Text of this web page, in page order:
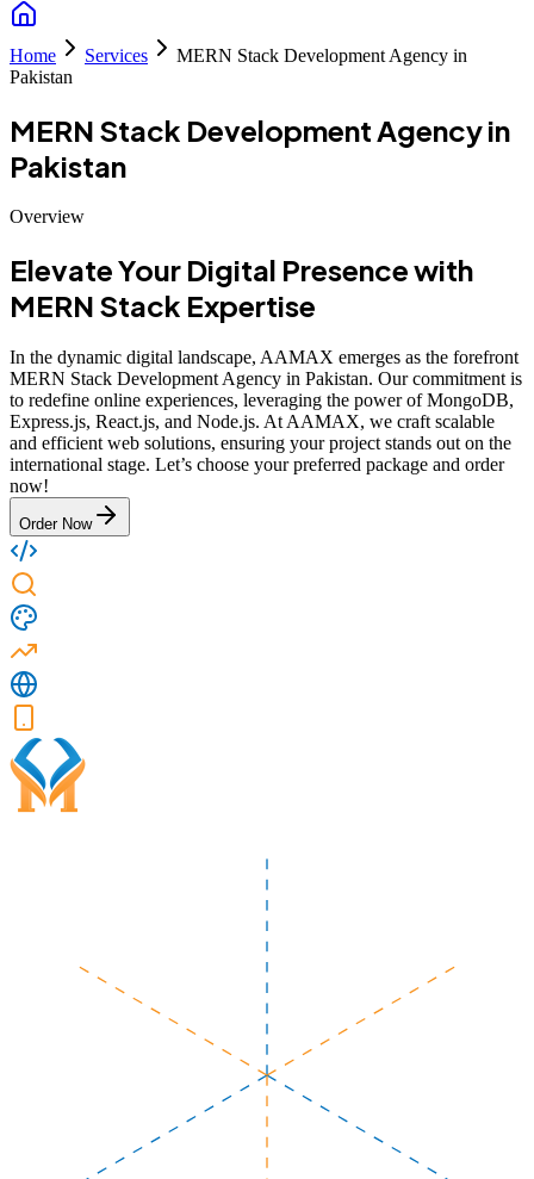
Home Services
MERN Stack Development Agency in
Pakistan
MERN Stack Development Agency in
Pakistan
Overview
Elevate Your Digital Presence with
MERN Stack Expertise
In the dynamic digital landscape, AAMAX emerges as the forefront
MERN Stack Development Agency in Pakistan. Our commitment is
to redefine online experiences, leveraging the power of MongoDB,
Express.js, React.js, and Node.js. At AAMAX, we craft scalable
and efficient web solutions, ensuring your project stands out on the
international stage. Let’s choose your preferred package and order
now!
Order Now